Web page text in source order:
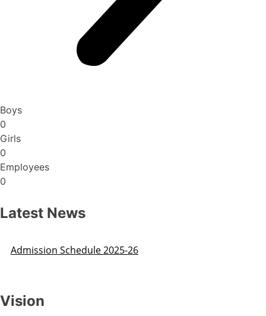
Boys
0
Girls
0
Employees
0
Latest News
Admission Schedule 2025-26
Vision